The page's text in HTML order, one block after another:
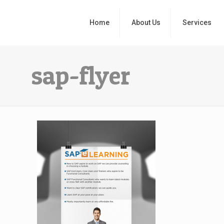
Home About Us Services
sap-flyer